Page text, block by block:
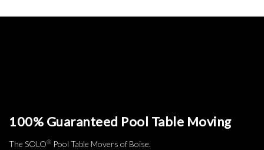
100% Guaranteed Pool Table Moving
The SOLO® Pool Table Movers of Boise.